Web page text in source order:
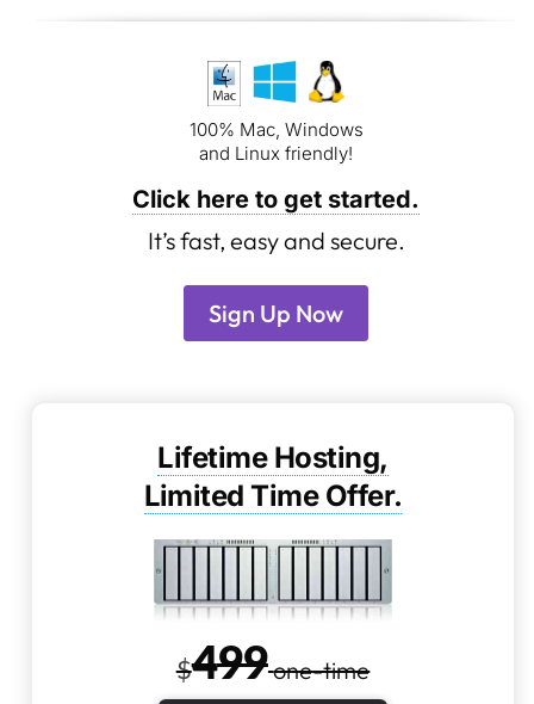
100% Mac, Windows
and Linux friendly!
Click here to get started.
It’s fast, easy and secure.
Sign Up Now
Lifetime Hosting,
Limited Time Offer.
$499one-time